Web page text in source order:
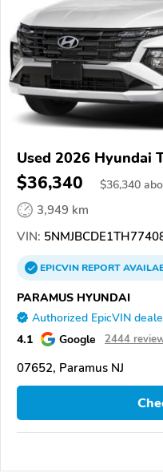
Used 2026 Hyundai
$36,340 $36,340
3,949 km
VIN:
EPICVINREPORT
PARAMUS HYUNDAI
Authorized EpicVIN
4.1 Google 2444
07652, Paramus NJ